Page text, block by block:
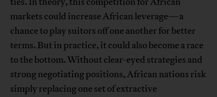
markets could increase African leverage—a
chance to play suitors off one another for better
terms. But in practice, it could also become a race
to the bottom. Without clear-eyed strategies and
strong negotiating positions, African nations risk
simply replacing one set of extractive